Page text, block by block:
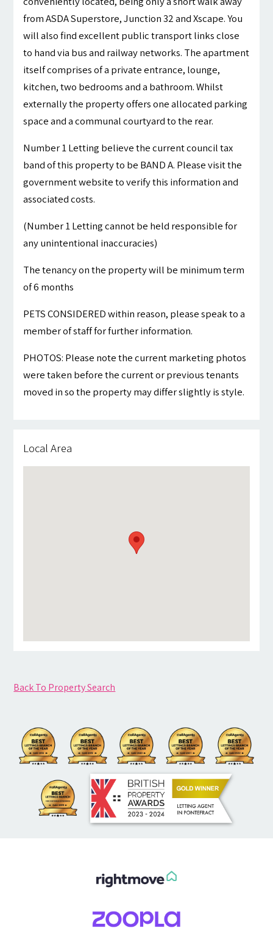
from ASDA Superstore, Junction 32 and Xscape. You
will also find excellent public transport links close
to hand via bus and railway networks. The apartment
itself comprises of a private entrance, lounge,
kitchen, two bedrooms and a bathroom. Whilst
externally the property offers one allocated parking
space and a communal courtyard to the rear.
Number 1 Letting believe the current council tax
band of this property to be BAND A. Please visit the
government website to verify this information and
associated costs.
(Number 1 Letting cannot be held responsible for
any unintentional inaccuracies)
The tenancy on the property will be minimum term
of 6 months
PETS CONSIDERED within reason, please speak to a
member of staff for further information.
PHOTOS: Please note the current marketing photos
were taken before the current or previous tenants
moved in so the property may differ slightly is style.
Local Area
Back To Property Search